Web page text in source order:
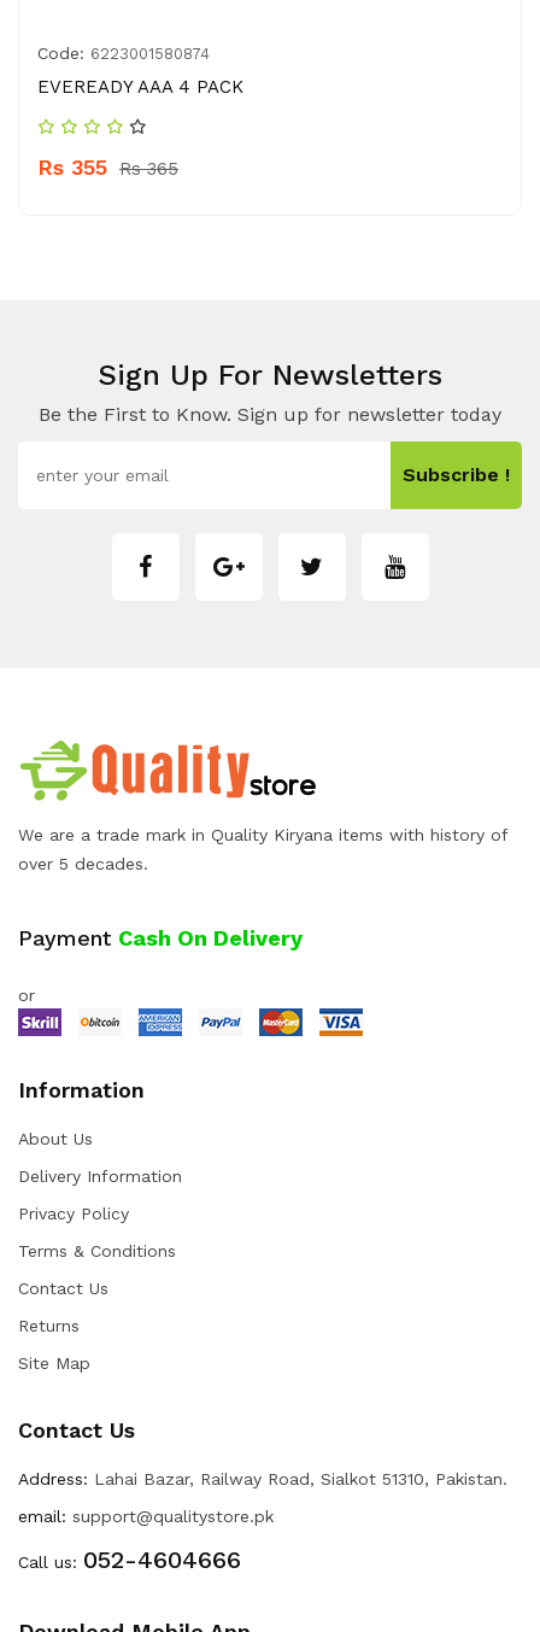
Code: 6223001580874
EVEREADY AAA 4 PACK
Rs 355 Rs 365
Sign Up For Newsletters
Be the First to Know. Sign up for newsletter today
Subscribe !
We are a trade mark in Quality Kiryana items with history of
over 5 decades.
Payment Cash On Delivery
or
Information
About Us
Delivery Information
Privacy Policy
Terms & Conditions
Contact Us
Returns
Site Map
Contact Us
Address: Lahai Bazar, Railway Road, Sialkot 51310, Pakistan.
email: support@qualitystore.pk
Call us: 052-4604666